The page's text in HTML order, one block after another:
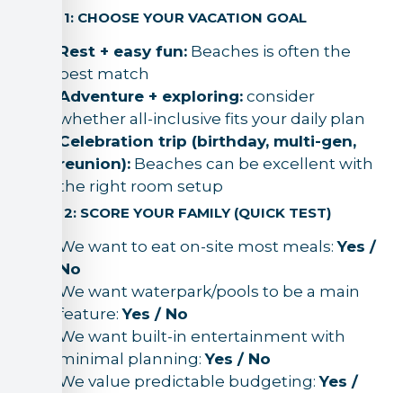
STEP 1: CHOOSE YOUR VACATION GOAL
Rest + easy fun: Beaches is often the
best match
Adventure + exploring: consider
whether all-inclusive fits your daily plan
Celebration trip (birthday, multi-gen,
reunion): Beaches can be excellent with
the right room setup
STEP 2: SCORE YOUR FAMILY (QUICK TEST)
We want to eat on-site most meals:Yes /
No
We want waterpark/pools to be a main
feature:Yes / No
We want built-in entertainment with
minimal planning:Yes / No
We value predictable budgeting:Yes /